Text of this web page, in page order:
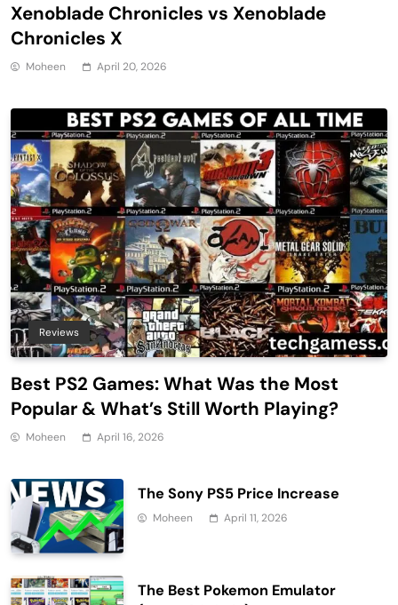
Xenoblade Chronicles vs Xenoblade
Chronicles X
Moheen April 20, 2026
Reviews
Best PS2 Games: What Was the Most
Popular & What’s Still Worth Playing?
Moheen April 16, 2026
The Sony PS5 Price Increase
Moheen April 11, 2026
The Best Pokemon Emulator